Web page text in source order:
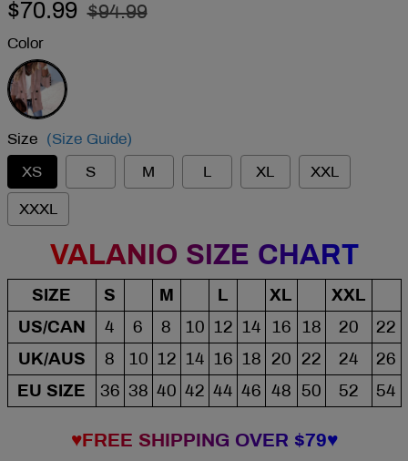
Regular
$70.99
Sale
$94.99
Color
Pink
Size (Size Guide)
XS
S M L XL XXL
XXXL
VALANIO SIZE CHART
SIZE S M L XL
XXL
US/CAN
4 6 8 10 12 14 16 18 20
22
UK/AUS
8 10 12 14 16 18 20 22 24
26
EU SIZE
36 38 40 42 44 46 48 50 52 54
♥FREE SHIPPING OVER $79♥